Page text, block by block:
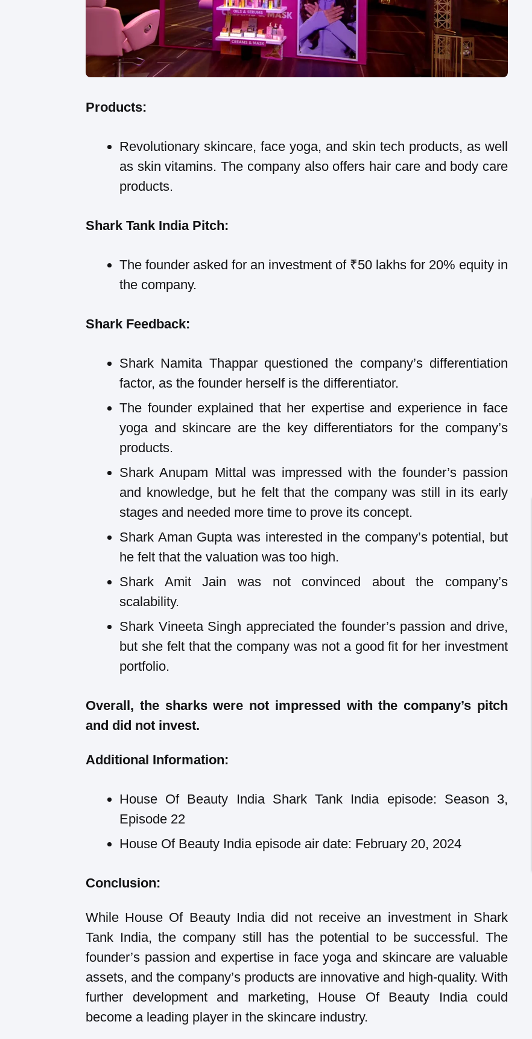
Products:
Revolutionary skincare, face yoga, and skin tech products, as well
as skin vitamins. The company also offers hair care and body care
products.
Shark Tank India Pitch:
The founder asked for an investment of ₹50 lakhs for 20% equity in
the company.
Shark Feedback:
Shark Namita Thappar questioned the company’s differentiation
factor, as the founder herself is the differentiator.
The founder explained that her expertise and experience in face
yoga and skincare are the key differentiators for the company’s
products.
Shark Anupam Mittal was impressed with the founder’s passion
and knowledge, but he felt that the company was still in its early
stages and needed more time to prove its concept.
Shark Aman Gupta was interested in the company’s potential, but
he felt that the valuation was too high.
Shark Amit Jain was not convinced about the company’s
scalability.
Shark Vineeta Singh appreciated the founder’s passion and drive,
but she felt that the company was not a good fit for her investment
portfolio.
Overall, the sharks were not impressed with the company’s pitch
and did not invest.
Additional Information:
House Of Beauty India Shark Tank India episode: Season 3,
Episode 22
House Of Beauty India episode air date: February 20, 2024
Conclusion:
While House Of Beauty India did not receive an investment in Shark
Tank India, the company still has the potential to be successful. The
founder’s passion and expertise in face yoga and skincare are valuable
assets, and the company’s products are innovative and high-quality. With
further development and marketing, House Of Beauty India could
become a leading player in the skincare industry.